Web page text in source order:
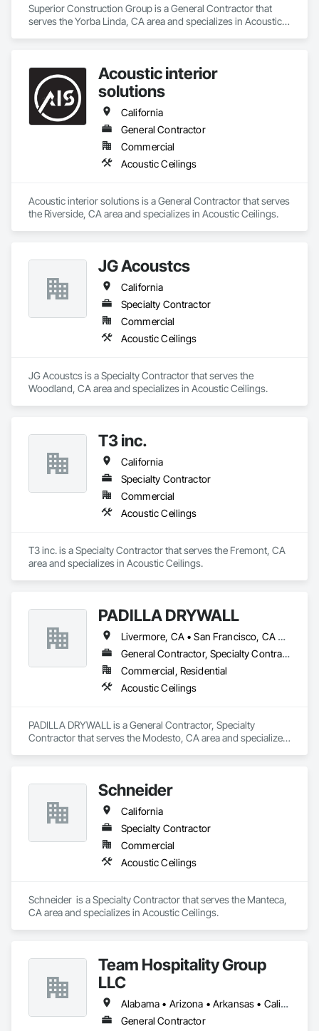
Superior Construction Group is a General Contractor that
serves the Yorba Linda, CA area and specializes in Acoustic
Acoustic interior
solutions
California
General Contractor
Commercial
Acoustic Ceilings
Acoustic interior solutions is a General Contractor that serves
the Riverside, CA area and specializes in Acoustic Ceilings.
JG Acoustcs
California
Specialty Contractor
Commercial
Acoustic Ceilings
JG Acoustcs is a Specialty Contractor that serves the
Woodland, CA area and specializes in Acoustic Ceilings.
T3 inc.
California
Specialty Contractor
Commercial
Acoustic Ceilings
T3 inc. is a Specialty Contractor that serves the Fremont, CA
area and specializes in Acoustic Ceilings.
PADILLA DRYWALL
Livermore, CA • San Francisco, CA • San Jose, CA • California
General Contractor, Specialty Contractor
Commercial, Residential
Acoustic Ceilings
PADILLA DRYWALL is a General Contractor, Specialty
Contractor that serves the Modesto, CA area and specializes
Schneider
California
Specialty Contractor
Commercial
Acoustic Ceilings
Schneider  is a Specialty Contractor that serves the Manteca,
CA area and specializes in Acoustic Ceilings.
Team Hospitality Group
LLC
Alabama • Arizona • Arkansas • California • Colorado • Connecticut • Delaware • Florida • Georgia • Idaho • Illinois • Indiana • Iowa • Kansas • Kentucky • Louisiana • Maine • Maryland • Massachusetts • Michigan • Minnesota • Mississippi • Missouri • Montana • Nebraska • Nevada • New Hampshire • New Jersey • New Mexico • New York • North Carolina • North Dakota • Ohio • Oklahoma • Oregon • Pennsylvania • Rhode Island • South Carolina • South Dakota • Tennessee • Texas • Utah • Vermont • Virginia • Washington • West Virginia • Wisconsin • Wyoming
General Contractor